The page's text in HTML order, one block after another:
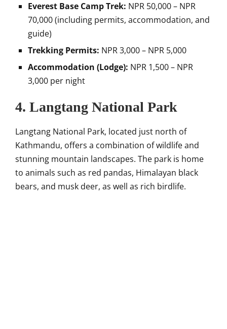
Everest Base Camp Trek: NPR 50,000 – NPR
70,000 (including permits, accommodation, and
guide)
Trekking Permits: NPR 3,000 – NPR 5,000
Accommodation (Lodge): NPR 1,500 – NPR
3,000 per night
4. Langtang National Park
Langtang National Park, located just north of
Kathmandu, offers a combination of wildlife and
stunning mountain landscapes. The park is home
to animals such as red pandas, Himalayan black
bears, and musk deer, as well as rich birdlife.